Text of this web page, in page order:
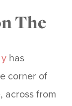
The
has
corner of
across from